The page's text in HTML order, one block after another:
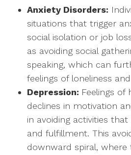
Anxiety Disorders:
situations that trigger
social isolation or job
as avoiding social
speaking, which can
feelings of loneliness
Depression: Feelings of
declines in motivation
in avoiding activities
and fulfillment. This
downward spiral, where